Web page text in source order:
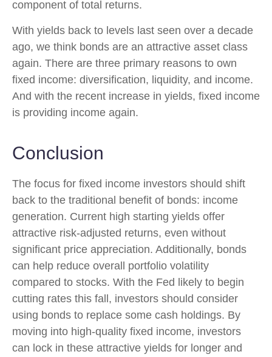
component of total returns.
With yields back to levels last seen over a decade
ago, we think bonds are an attractive asset class
again. There are three primary reasons to own
fixed income: diversification, liquidity, and income.
And with the recent increase in yields, fixed income
is providing income again.
Conclusion
The focus for fixed income investors should shift
back to the traditional benefit of bonds: income
generation. Current high starting yields offer
attractive risk-adjusted returns, even without
significant price appreciation. Additionally, bonds
can help reduce overall portfolio volatility
compared to stocks. With the Fed likely to begin
cutting rates this fall, investors should consider
using bonds to replace some cash holdings. By
moving into high-quality fixed income, investors
can lock in these attractive yields for longer and